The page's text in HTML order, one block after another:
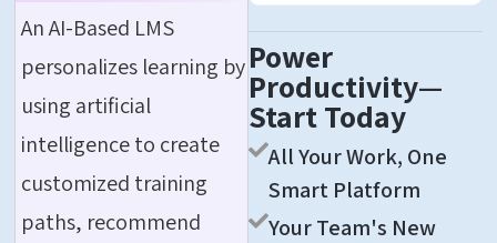
An AI-Based LMS
personalizes learning by
using artificial
intelligence to create
customized training
paths, recommend
Power
Productivity—
Start Today
All Your Work, One
Smart Platform
Your Team's New